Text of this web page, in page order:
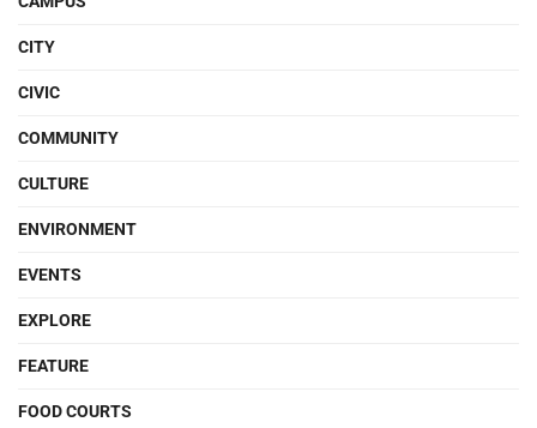
CITY
CIVIC
COMMUNITY
CULTURE
ENVIRONMENT
EVENTS
EXPLORE
FEATURE
FOOD COURTS